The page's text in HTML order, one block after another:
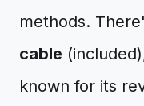
methods.
cable
known for its